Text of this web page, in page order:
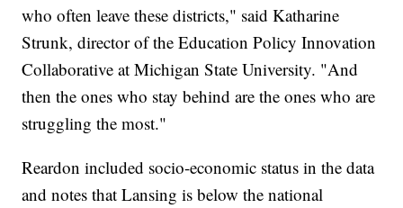
who often leave these districts," said Katharine
Strunk, director of the Education Policy Innovation
Collaborative at Michigan State University. "And
then the ones who stay behind are the ones who are
struggling the most."
Reardon included socio-economic status in the data
and notes that Lansing is below the national